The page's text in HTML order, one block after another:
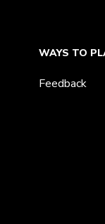
WAYS TO
Feedback